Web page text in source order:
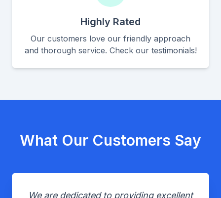
Highly Rated
Our customers love our friendly approach
and thorough service. Check our testimonials!
What Our Customers Say
We are dedicated to providing excellent